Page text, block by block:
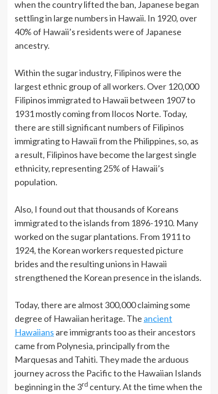
when the country lifted the ban, Japanese began
settling in large numbers in Hawaii. In 1920, over
40% of Hawaii’s residents were of Japanese
ancestry.
Within the sugar industry, Filipinos were the
largest ethnic group of all workers. Over 120,000
Filipinos immigrated to Hawaii between 1907 to
1931 mostly coming from Ilocos Norte. Today,
there are still significant numbers of Filipinos
immigrating to Hawaii from the Philippines, so, as
a result, Filipinos have become the largest single
ethnicity, representing 25% of Hawaii’s
population.
Also, I found out that thousands of Koreans
immigrated to the islands from 1896-1910. Many
worked on the sugar plantations. From 1911 to
1924, the Korean workers requested picture
brides and the resulting unions in Hawaii
strengthened the Korean presence in the islands.
Today, there are almost 300,000 claiming some
degree of Hawaiian heritage. The ancient
Hawaiians are immigrants too as their ancestors
came from Polynesia, principally from the
Marquesas and Tahiti. They made the arduous
journey across the Pacific to the Hawaiian Islands
beginning in the 3rd century. At the time when the